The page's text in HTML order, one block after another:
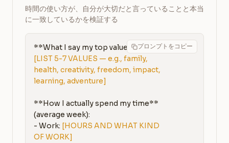
時間の使い方が、自分が大切だと言っていることと本当
に一致しているかを検証する
プロンプトをコピー
[LIST 5-7 VALUES — e.g., family,
health, creativity, freedom, impact,
learning, adventure]
**How I actually spend my time**
(average week):
- Work: [HOURS AND WHAT KIND
OF WORK]